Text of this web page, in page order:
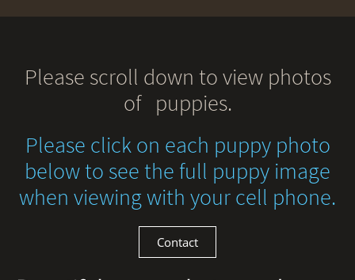
Please scroll down to view photos
of puppies.
Please click on each puppy photo
below to see the full puppy image
when viewing with your cell phone.
Contact